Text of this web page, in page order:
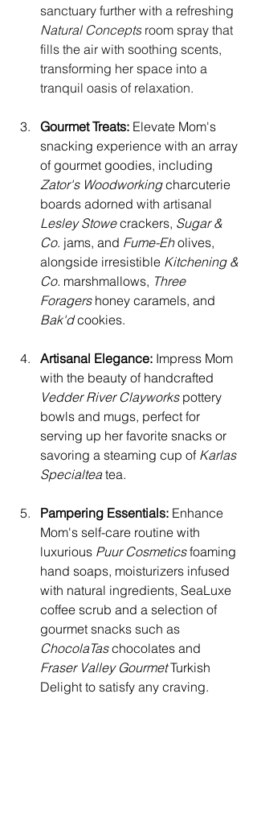
sanctuary further with a refreshing
Natural Concepts room spray that
fills the air with soothing scents,
transforming her space into a
tranquil oasis of relaxation.
Gourmet Treats: Elevate Mom's
snacking experience with an array
of gourmet goodies, including
Zator's Woodworking charcuterie
boards adorned with artisanal
Lesley Stowe crackers, Sugar &
Co. jams, and Fume-Eh olives,
alongside irresistible Kitchening &
Co. marshmallows, Three
Foragers honey caramels, and
Bak'd cookies.
Artisanal Elegance: Impress Mom
with the beauty of handcrafted
Vedder River Clayworks pottery
bowls and mugs, perfect for
serving up her favorite snacks or
savoring a steaming cup of Karlas
Specialtea tea.
Pampering Essentials: Enhance
Mom's self-care routine with
luxurious Puur Cosmetics foaming
hand soaps, moisturizers infused
with natural ingredients, SeaLuxe
coffee scrub and a selection of
gourmet snacks such as
ChocolaTas chocolates and
Fraser Valley Gourmet Turkish
Delight to satisfy any craving.